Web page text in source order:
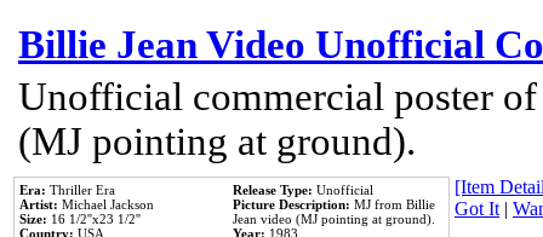
Billie Jean Video Unofficial
Unofficial commercial poster
(MJ pointing at ground).
Era: Thriller Era
Artist: Michael Jackson
Size: 16 1/2''x23 1/2''
Country: USA
Release Type: Unofficial
Picture Description: MJ from Billie
Jean video (MJ pointing at ground).
Year: 1983
[Item
Got It|